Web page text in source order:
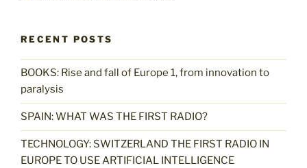
RECENT POSTS
BOOKS: Rise and fall of Europe 1, from innovation to
paralysis
SPAIN: WHAT WAS THE FIRST RADIO?
TECHNOLOGY: SWITZERLAND THE FIRST RADIO IN
EUROPE TO USE ARTIFICIAL INTELLIGENCE